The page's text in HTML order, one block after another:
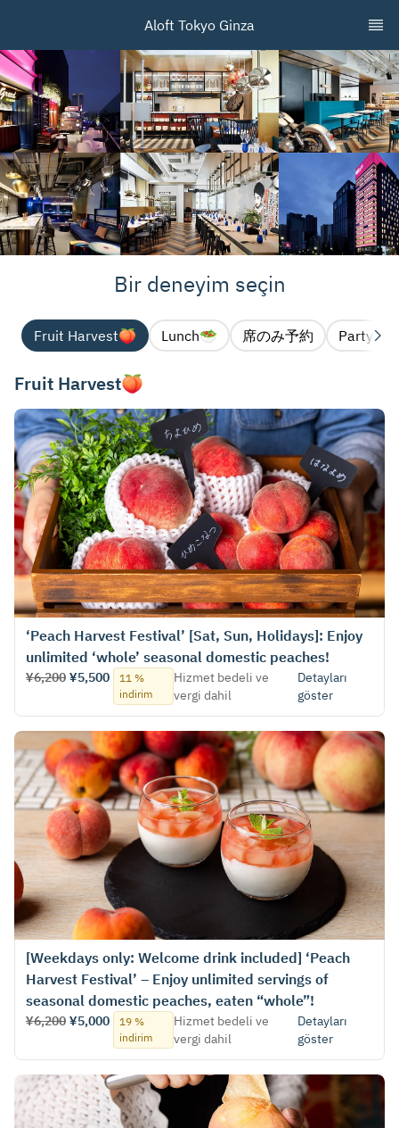
Aloft Tokyo Ginza
Bir deneyim seçin
Fruit Harvest🍑 Lunch🥗 席のみ予約 Party
Fruit Harvest🍑
‘Peach Harvest Festival’ [Sat, Sun, Holidays]: Enjoy
unlimited ‘whole’ seasonal domestic peaches!
¥6,200 ¥5,500
11 %
indirim
Hizmet bedeli ve
vergi dahil
Detayları
göster
[Weekdays only: Welcome drink included] ‘Peach
Harvest Festival’ – Enjoy unlimited servings of
seasonal domestic peaches, eaten “whole”!
¥6,200 ¥5,000
19 %
indirim
Hizmet bedeli ve
vergi dahil
Detayları
göster